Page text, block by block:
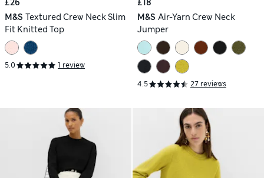
M&S Textured Crew Neck Slim
Fit Knitted Top
5.0 1 review
M&S Air-Yarn Crew Neck
Jumper
4.5 27 reviews